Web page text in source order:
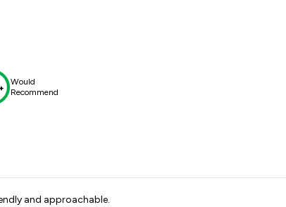
Would
Recommend
and approachable.